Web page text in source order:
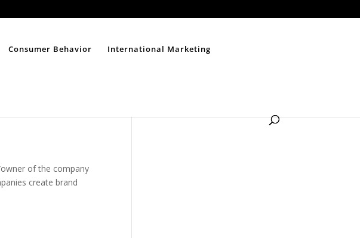
Consumer Behavior International Marketing
of the company
create brand